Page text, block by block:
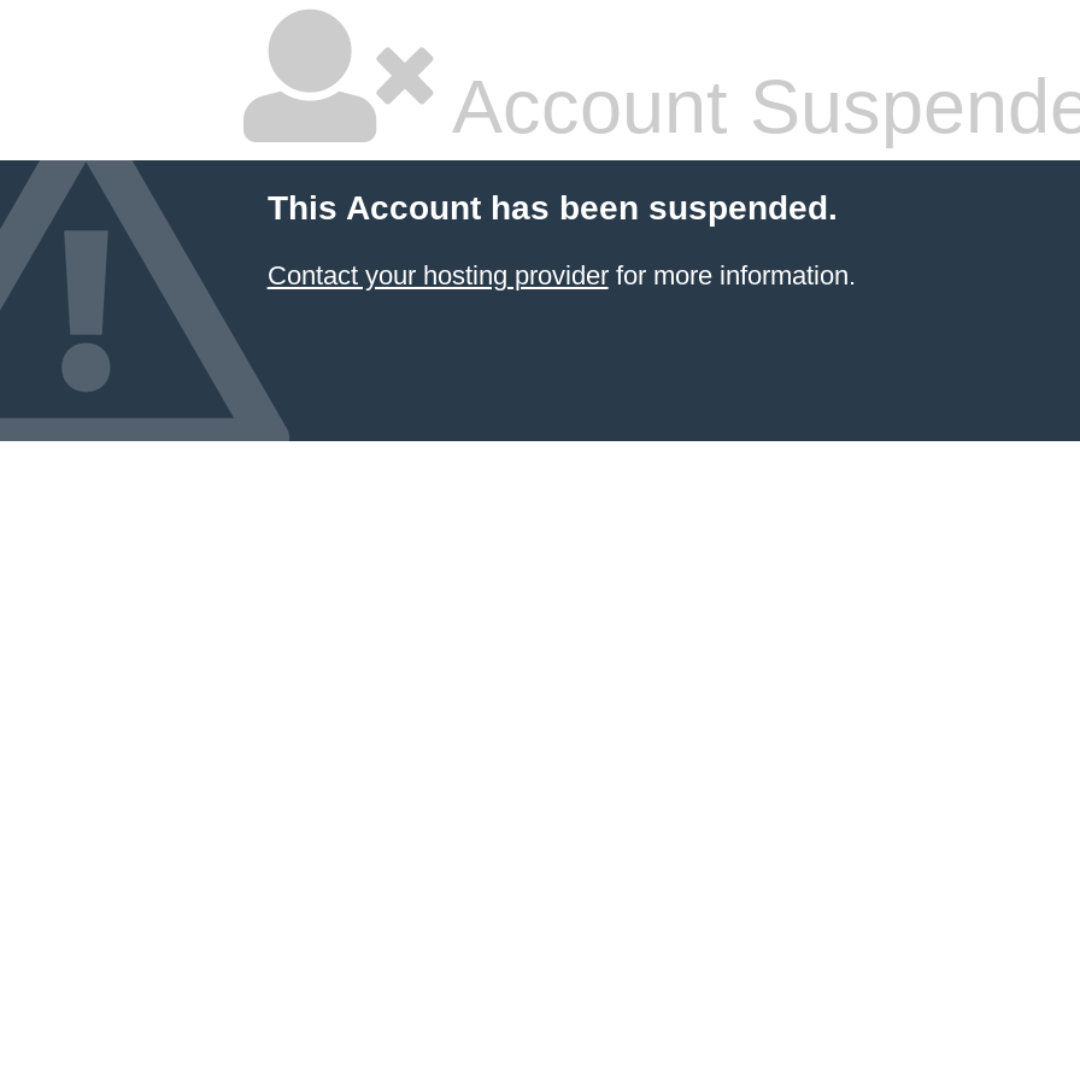
Account
This Account has been suspended.
Contact your hosting providerfor more information.